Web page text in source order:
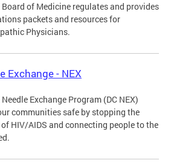
Board of Medicine regulates and provides
packets and resources for
Physicians.
Exchange - NEX
Needle Exchange Program (DC NEX)
communities safe by stopping the
HIV/AIDS and connecting people to the